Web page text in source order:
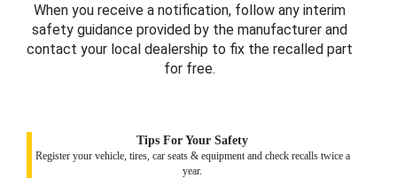
When you receive a notification, follow any interim
safety guidance provided by the manufacturer and
contact your local dealership to fix the recalled part
for free.
Tips For Your Safety
Register your vehicle, tires, car seats & equipment and check recalls twice a
year.